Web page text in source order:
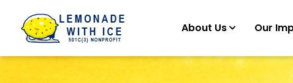
About Us Our